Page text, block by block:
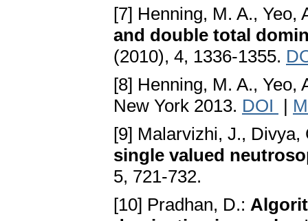
[7] Henning, M. A., Yeo,
and double total
(2010), 4, 1336-1355.
[8] Henning, M. A., Yeo,
New York 2013. DOI |
[9] Malarvizhi, J.,
single valued
5, 721-732.
[10] Pradhan, D.: